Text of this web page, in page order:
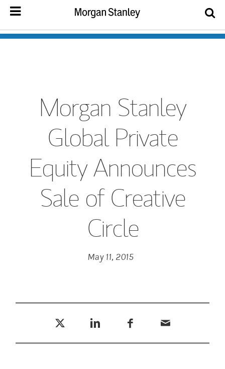
Morgan Stanley
Global Private
Equity Announces
Sale of Creative
Circle
May 11, 2015